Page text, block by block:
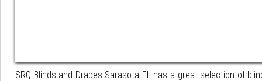
SRQ Blinds and Drapes Sarasota FL has a great selection of